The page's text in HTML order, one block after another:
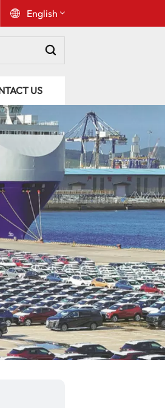
English
US